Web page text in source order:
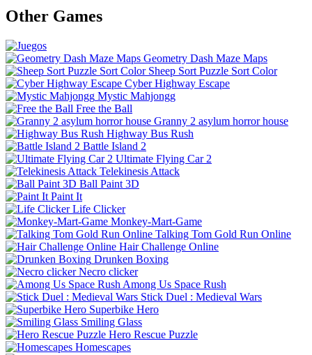
Other Games
Geometry Dash Maze Maps
Sheep Sort Puzzle Sort Color
Cyber Highway Escape
Mystic Mahjongg
Free the Ball
Granny 2 asylum horror house
Highway Bus Rush
Battle Island 2
Ultimate Flying Car 2
Telekinesis Attack
Ball Paint 3D
Paint It
Life Clicker
Monkey-Mart-Game
Talking Tom Gold Run Online
Hair Challenge Online
Drunken Boxing
Necro clicker
Among Us Space Rush
Stick Duel : Medieval Wars
Superbike Hero
Smiling Glass
Hero Rescue Puzzle
Homescapes